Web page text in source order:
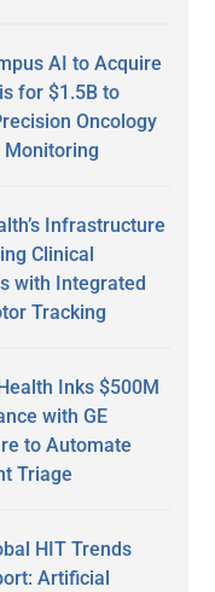
AI to Acquire
for $1.5B to
Oncology
Monitoring
Infrastructure
Clinical
with Integrated
Tracking
Inks $500M
with GE
to Automate
Triage
HIT Trends
Artificial